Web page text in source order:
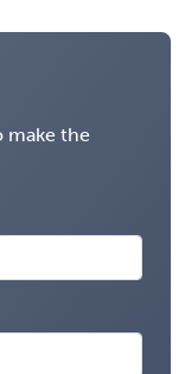
make the